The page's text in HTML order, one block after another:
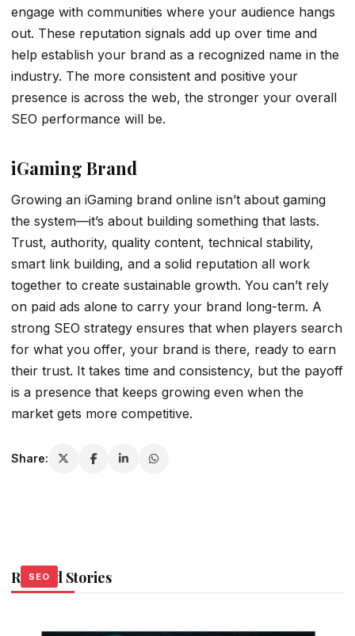
engage with communities where your audience hangs
out. These reputation signals add up over time and
help establish your brand as a recognized name in the
industry. The more consistent and positive your
presence is across the web, the stronger your overall
SEO performance will be.
iGaming Brand
Growing an iGaming brand online isn’t about gaming
the system—it’s about building something that lasts.
Trust, authority, quality content, technical stability,
smart link building, and a solid reputation all work
together to create sustainable growth. You can’t rely
on paid ads alone to carry your brand long-term. A
strong SEO strategy ensures that when players search
for what you offer, your brand is there, ready to earn
their trust. It takes time and consistency, but the payoff
is a presence that keeps growing even when the
market gets more competitive.
Share:
Related Stories
SEO
SEO
SEO